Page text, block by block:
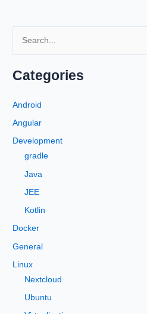
r
o
Categories
Android
Angular
Development
gradle
Java
JEE
Kotlin
Docker
General
Linux
Nextcloud
Ubuntu